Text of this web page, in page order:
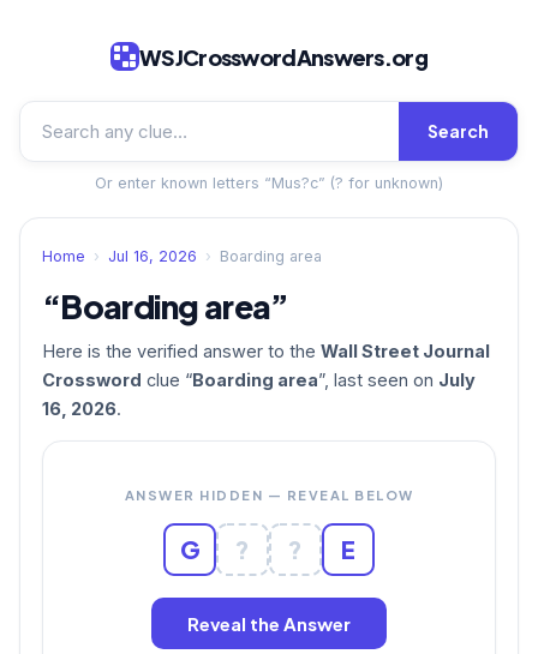
WSJCrosswordAnswers.org
Search
Or enter known letters “Mus?c” (? for unknown)
Home › Jul 16, 2026 › Boarding area
“Boarding area”
Here is the verified answer to the Wall Street Journal
Crossword clue “Boarding area”, last seen on July
16, 2026.
ANSWER HIDDEN — REVEAL BELOW
G ? ? E
Reveal the Answer